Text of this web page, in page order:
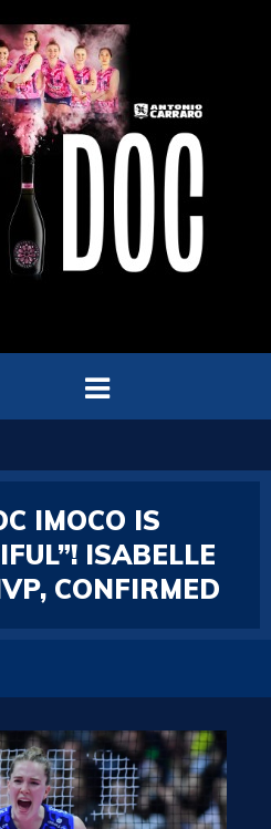
IMOCO IS
ISABELLE
CONFIRMED